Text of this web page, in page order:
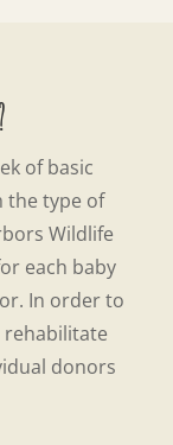
of basic
the type of
Wildlife
each baby
In order to
rehabilitate
donors